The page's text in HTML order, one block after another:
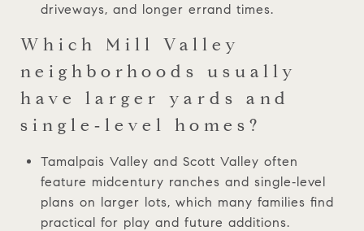
driveways, and longer errand times.
Which Mill Valley
neighborhoods usually
have larger yards and
single‑level homes?
Tamalpais Valley and Scott Valley often
feature midcentury ranches and single‑level
plans on larger lots, which many families find
practical for play and future additions.